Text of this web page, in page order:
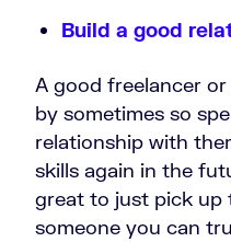
Build a good
A good freelancer
by sometimes so
relationship with
skills again in the
great to just pick up
someone you can